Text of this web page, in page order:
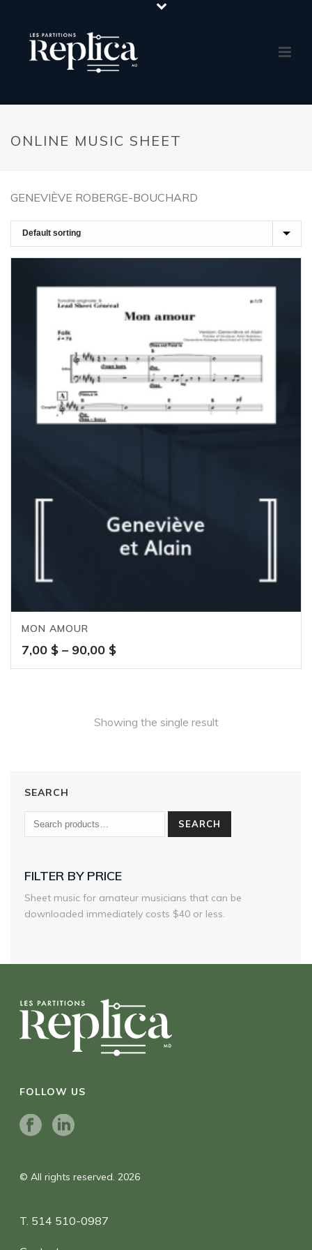
ONLINE MUSIC SHEET
GENEVIÈVE ROBERGE-BOUCHARD
MON AMOUR
7,00 $ – 90,00 $Price
range:
Showing the single result
SEARCH
SEARCH
FILTER BY PRICE
Sheet music for amateur musicians that can be
downloaded immediately costs $40 or less.
FOLLOW US
© All rights reserved. 2026
T. 514 510-0987